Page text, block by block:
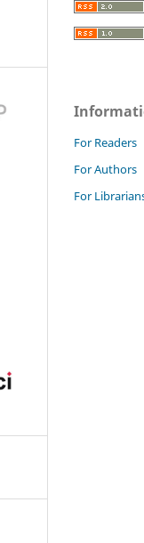
For Readers
For Authors
For